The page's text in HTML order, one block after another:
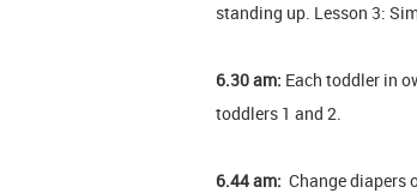
standing up. Lesson 3:
6.30 am: Each toddler in
toddlers 1 and 2.
6.44 am: Change diapers